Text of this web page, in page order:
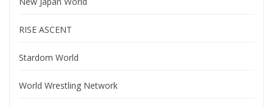
RISE ASCENT
Stardom World
World Wrestling Network